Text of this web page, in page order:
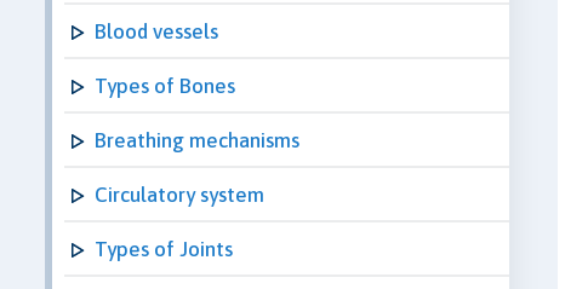
Blood vessels
Types of Bones
Breathing mechanisms
Circulatory system
Types of Joints